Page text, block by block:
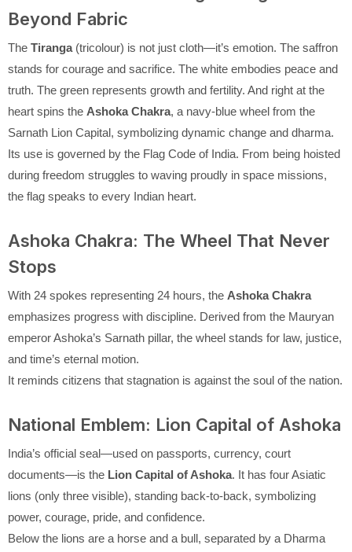
Beyond Fabric
The Tiranga(tricolour) is not just cloth—it’s emotion. The saffron
stands for courage and sacrifice. The white embodies peace and
truth. The green represents growth and fertility. And right at the
heart spins the Ashoka Chakra, a navy-blue wheel from the
Sarnath Lion Capital, symbolizing dynamic change and dharma.
Its use is governed by the Flag Code of India. From being hoisted
during freedom struggles to waving proudly in space missions,
the flag speaks to every Indian heart.
Ashoka Chakra: The Wheel That Never
Stops
With 24 spokes representing 24 hours, the Ashoka Chakra
emphasizes progress with discipline. Derived from the Mauryan
emperor Ashoka’s Sarnath pillar, the wheel stands for law, justice,
and time’s eternal motion.
It reminds citizens that stagnation is against the soul of the nation.
National Emblem: Lion Capital of Ashoka
India’s official seal—used on passports, currency, court
documents—is the Lion Capital of Ashoka. It has four Asiatic
lions (only three visible), standing back-to-back, symbolizing
power, courage, pride, and confidence.
Below the lions are a horse and a bull, separated by a Dharma